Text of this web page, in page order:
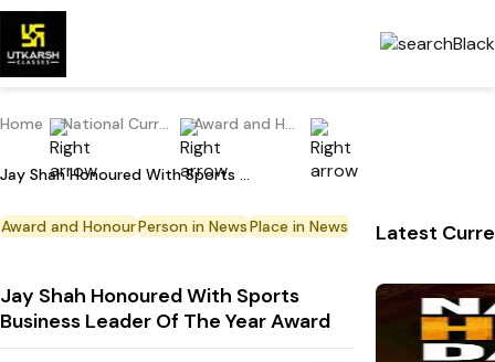
Home National Current Affairs Award and Honour
Jay Shah Honoured With Sports Business Leader Of The Year Award
Award and HonourPerson in NewsPlace in News
Jay Shah Honoured With Sports
Business Leader Of The Year Award
Latest